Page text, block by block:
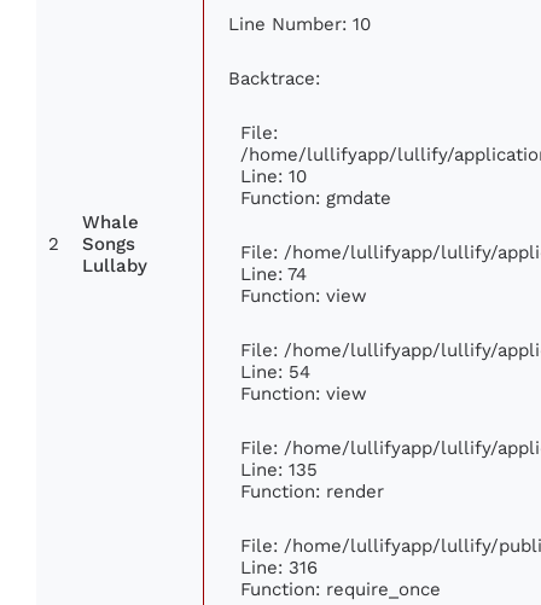
2
Whale
Songs
Lullaby
Line Number: 10
Backtrace:
File:
/home/lullifyapp/lullify/
Line: 10
Function: gmdate
File: /home/lullifyapp/lullify/
Line: 74
Function: view
File: /home/lullifyapp/lullify/
Line: 54
Function: view
File: /home/lullifyapp/lullify/
Line: 135
Function: render
File: /home/lullifyapp/lullify/
Line: 316
Function: require_once